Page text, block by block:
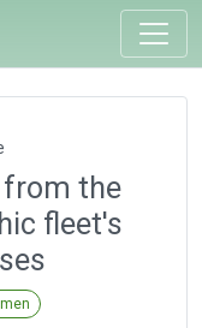
from the
fleet's